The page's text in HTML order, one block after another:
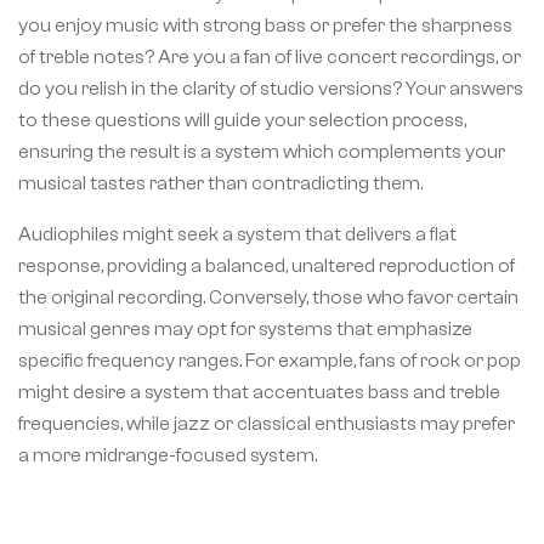
you enjoy music with strong bass or prefer the sharpness
of treble notes? Are you a fan of live concert recordings, or
do you relish in the clarity of studio versions? Your answers
to these questions will guide your selection process,
ensuring the result is a system which complements your
musical tastes rather than contradicting them.
Audiophiles might seek a system that delivers a flat
response, providing a balanced, unaltered reproduction of
the original recording. Conversely, those who favor certain
musical genres may opt for systems that emphasize
specific frequency ranges. For example, fans of rock or pop
might desire a system that accentuates bass and treble
frequencies, while jazz or classical enthusiasts may prefer
a more midrange-focused system.